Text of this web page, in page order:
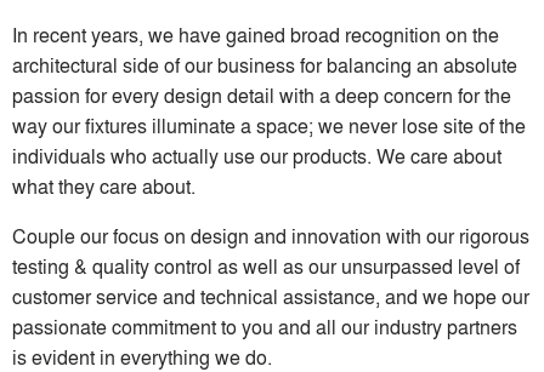
In recent years, we have gained broad recognition on the
architectural side of our business for balancing an absolute
passion for every design detail with a deep concern for the
way our fixtures illuminate a space; we never lose site of the
individuals who actually use our products. We care about
what they care about.
Couple our focus on design and innovation with our rigorous
testing & quality control as well as our unsurpassed level of
customer service and technical assistance, and we hope our
passionate commitment to you and all our industry partners
is evident in everything we do.